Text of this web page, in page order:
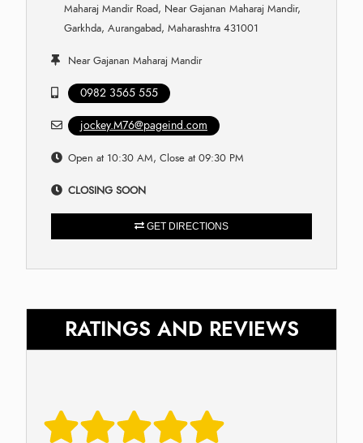
Maharaj Mandir Road, Near Gajanan Maharaj Mandir,
Garkhda, Aurangabad, Maharashtra 431001
Near Gajanan Maharaj Mandir
0982 3565 555
jockey.M76@pageind.com
Open at 10:30 AM, Close at 09:30 PM
CLOSING SOON
GET DIRECTIONS
RATINGS AND REVIEWS